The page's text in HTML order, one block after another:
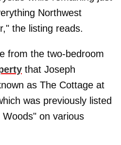
Northwest
the listing reads.
from the two-bedroom
that Joseph
as The Cottage at
was previously listed
on various